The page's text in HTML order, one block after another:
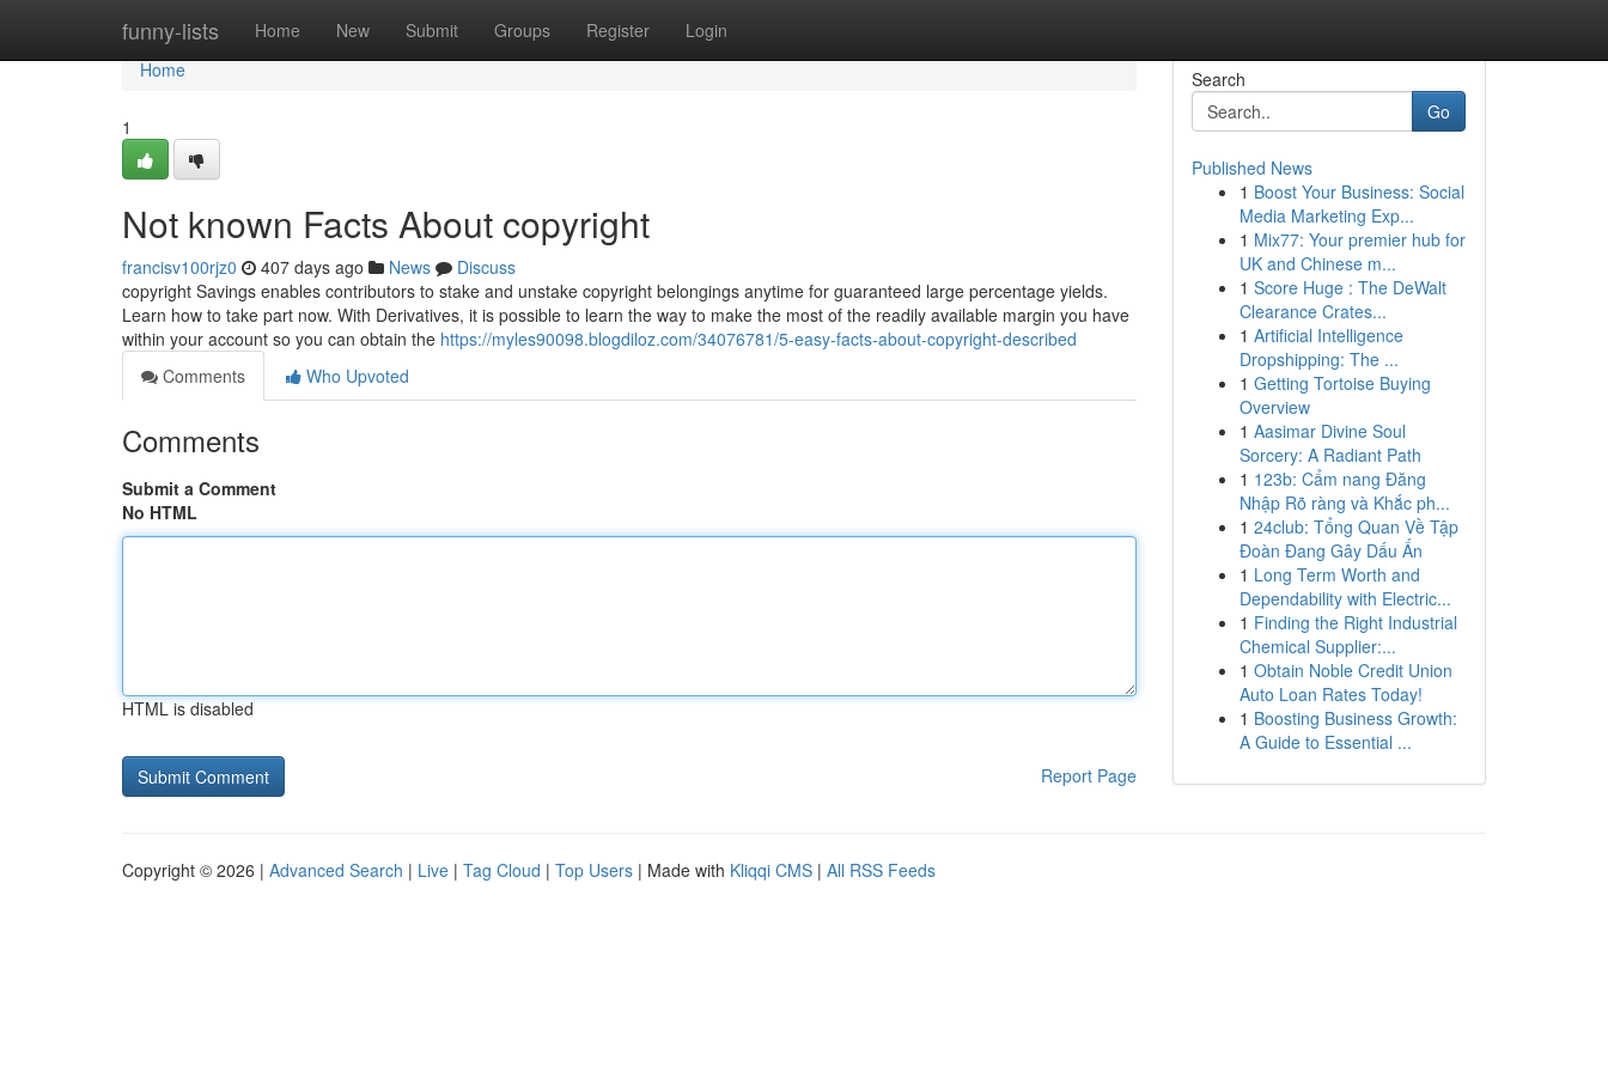
funny-lists Home New Submit Groups Register Login
Home
Home
1
Not known Facts About copyright
francisv100rjz0 407 days ago News
Discuss
copyright Savings enables contributors to stake and unstake copyright belongings anytime for guaranteed large percentage yields.
Learn how to take part now. With Derivatives, it is possible to learn the way to make the most of the readily available margin you have
within your account so you can obtain the https://myles90098.blogdiloz.com/34076781/5-easy-facts-about-copyright-described
Comments
Who Upvoted
Comments
Submit a Comment
No HTML
HTML is disabled
Report Page
Search
Go
Published News
1 Boost Your Business: Social
Media Marketing Exp...
1 Mix77: Your premier hub for
UK and Chinese m...
1 Score Huge : The DeWalt
Clearance Crates...
1 Artificial Intelligence
Dropshipping: The ...
1 Getting Tortoise Buying
Overview
1 Aasimar Divine Soul
Sorcery: A Radiant Path
1 123b: Cẩm nang Đăng
Nhập Rõ ràng và Khắc ph...
1 24club: Tổng Quan Về Tập
Đoàn Đang Gây Dấu Ấn
1 Long Term Worth and
Dependability with Electric...
1 Finding the Right Industrial
Chemical Supplier:...
1 Obtain Noble Credit Union
Auto Loan Rates Today!
1 Boosting Business Growth:
A Guide to Essential ...
Copyright © 2026 | Advanced Search | Live | Tag Cloud | Top Users | Made with Kliqqi CMS | All RSS Feeds